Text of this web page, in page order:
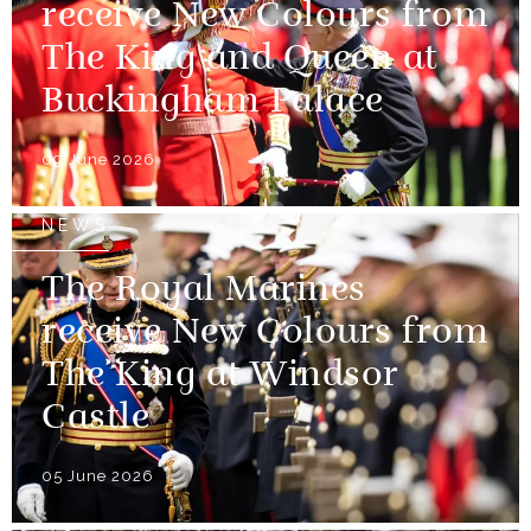
receive New Colours from
The King and Queen at
Buckingham Palace
09 June 2026
NEWS
The Royal Marines
receive New Colours from
The King at Windsor
Castle
05 June 2026